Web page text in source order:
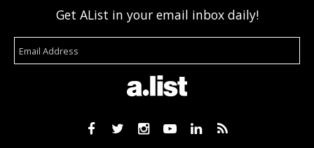
Get AList in your email inbox daily!